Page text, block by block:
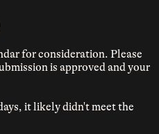
for consideration. Please
is approved and your
it likely didn't meet the